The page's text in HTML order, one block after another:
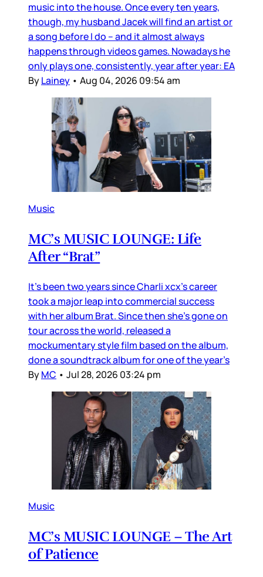
music into the house. Once every ten years,
though, my husband Jacek will find an artist or
a song before I do – and it almost always
happens through videos games. Nowadays he
only plays one, consistently, year after year: EA
ByLainey • Aug 04, 2026 09:54 am
Music
MC’s MUSIC LOUNGE: Life
After “Brat”
It’s been two years since Charli xcx’s career
took a major leap into commercial success
with her album Brat. Since then she’s gone on
tour across the world, released a
mockumentary style film based on the album,
done a soundtrack album for one of the year’s
ByMC • Jul 28, 2026 03:24 pm
Music
MC’s MUSIC LOUNGE – The Art
of Patience